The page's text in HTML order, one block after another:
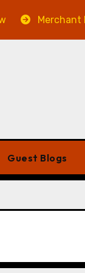
Merchant
Guest Blogs